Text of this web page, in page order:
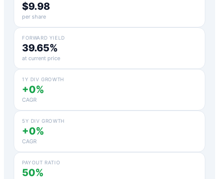
$9.98
per share
FORWARD YIELD
39.65%
at current price
1Y DIV GROWTH
+0%
CAGR
5Y DIV GROWTH
+0%
CAGR
PAYOUT RATIO
50%